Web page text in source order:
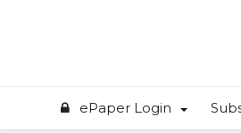
ePaper Login